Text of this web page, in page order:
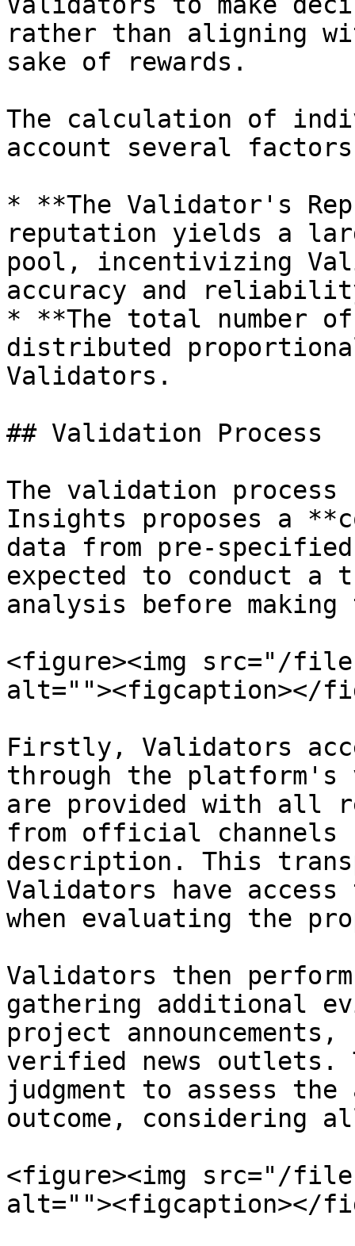
rather than aligning
sake of rewards.
The calculation of
account several
* **The Validator's
reputation yields a
pool, incentivizing
accuracy and
* **The total number
distributed
Validators.
## Validation Process
The validation
Insights proposes a
data from pre-
expected to conduct a
analysis before
<figure><img src="/files/
alt=""><figcaption></
Firstly, Validators
through the
are provided with all
from official channels
description. This
Validators have
when evaluating the
Validators then
gathering additional
project
verified news
judgment to assess
outcome, considering
<figure><img src="/files/
alt=""><figcaption></